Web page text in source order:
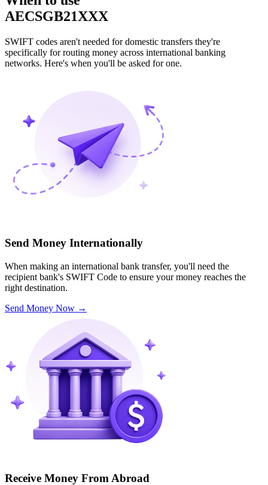
AECSGB21XXX
SWIFT codes aren't needed for domestic transfers they're
specifically for routing money across international banking
networks. Here's when you'll be asked for one.
Send Money Internationally
When making an international bank transfer, you'll need the
recipient bank's SWIFT Code to ensure your money reaches the
right destination.
Send Money Now →
Receive Money From Abroad